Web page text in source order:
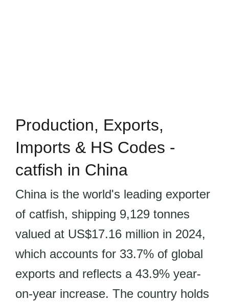
Production, Exports,
Imports & HS Codes -
catfish in China
China is the world's leading exporter
of catfish, shipping 9,129 tonnes
valued at US$17.16 million in 2024,
which accounts for 33.7% of global
exports and reflects a 43.9% year-
on-year increase. The country holds